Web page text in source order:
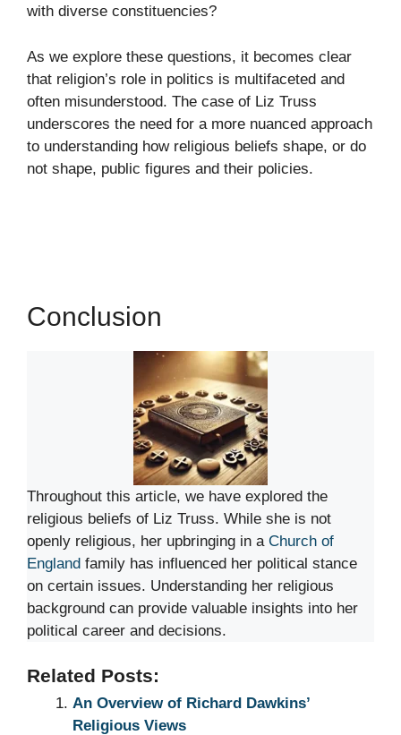
with diverse constituencies?
As we explore these questions, it becomes clear
that religion’s role in politics is multifaceted and
often misunderstood. The case of Liz Truss
underscores the need for a more nuanced approach
to understanding how religious beliefs shape, or do
not shape, public figures and their policies.
Conclusion
Throughout this article, we have explored the
religious beliefs of Liz Truss. While she is not
openly religious, her upbringing in a Church of
England family has influenced her political stance
on certain issues. Understanding her religious
background can provide valuable insights into her
political career and decisions.
Related Posts:
An Overview of Richard Dawkins’
Religious Views